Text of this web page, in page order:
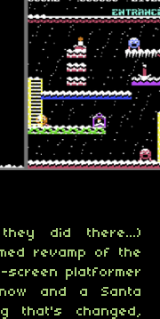
did there...)
revamp of the
screen platformer
and a Santa
that's changed,